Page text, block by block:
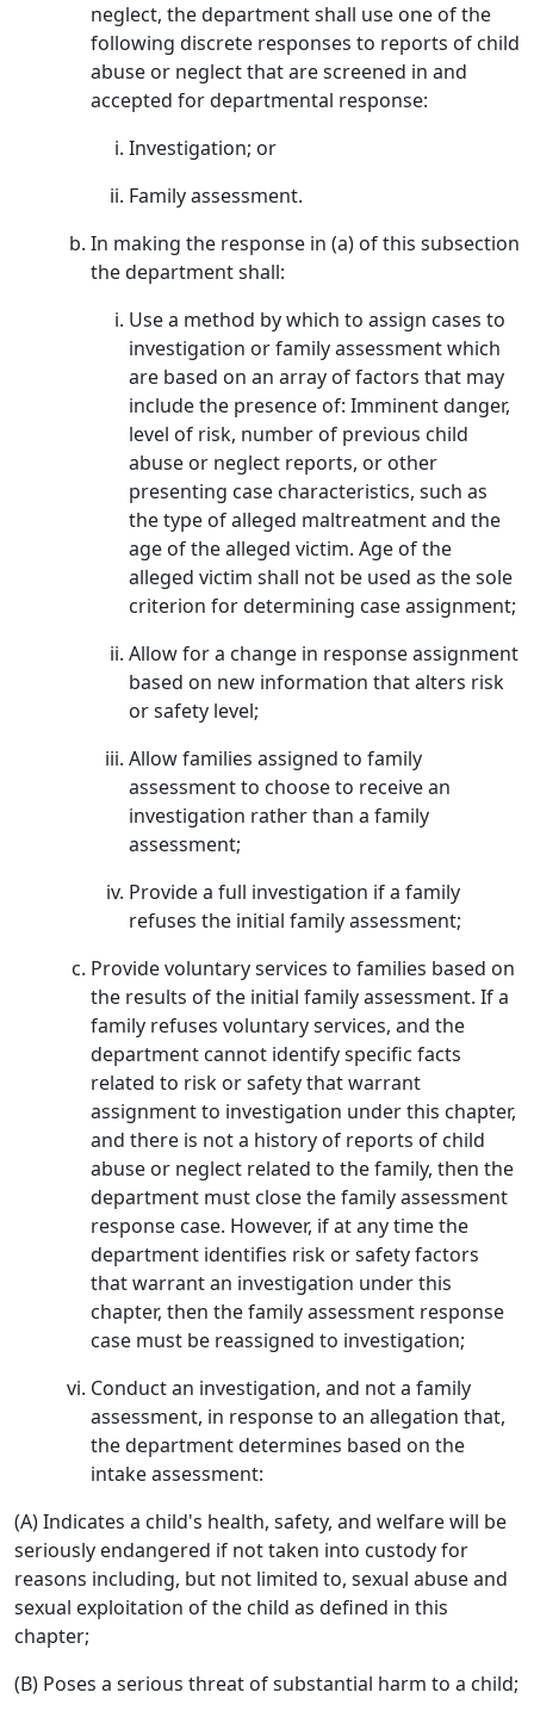
neglect, the department shall use one of the
following discrete responses to reports of child
abuse or neglect that are screened in and
accepted for departmental response:
Investigation; or
Family assessment.
In making the response in (a) of this subsection
the department shall:
Use a method by which to assign cases to
investigation or family assessment which
are based on an array of factors that may
include the presence of: Imminent danger,
level of risk, number of previous child
abuse or neglect reports, or other
presenting case characteristics, such as
the type of alleged maltreatment and the
age of the alleged victim. Age of the
alleged victim shall not be used as the sole
criterion for determining case assignment;
Allow for a change in response assignment
based on new information that alters risk
or safety level;
Allow families assigned to family
assessment to choose to receive an
investigation rather than a family
assessment;
Provide a full investigation if a family
refuses the initial family assessment;
Provide voluntary services to families based on
the results of the initial family assessment. If a
family refuses voluntary services, and the
department cannot identify specific facts
related to risk or safety that warrant
assignment to investigation under this chapter,
and there is not a history of reports of child
abuse or neglect related to the family, then the
department must close the family assessment
response case. However, if at any time the
department identifies risk or safety factors
that warrant an investigation under this
chapter, then the family assessment response
case must be reassigned to investigation;
Conduct an investigation, and not a family
assessment, in response to an allegation that,
the department determines based on the
intake assessment:
(A) Indicates a child's health, safety, and welfare will be
seriously endangered if not taken into custody for
reasons including, but not limited to, sexual abuse and
sexual exploitation of the child as defined in this
chapter;
(B) Poses a serious threat of substantial harm to a child;